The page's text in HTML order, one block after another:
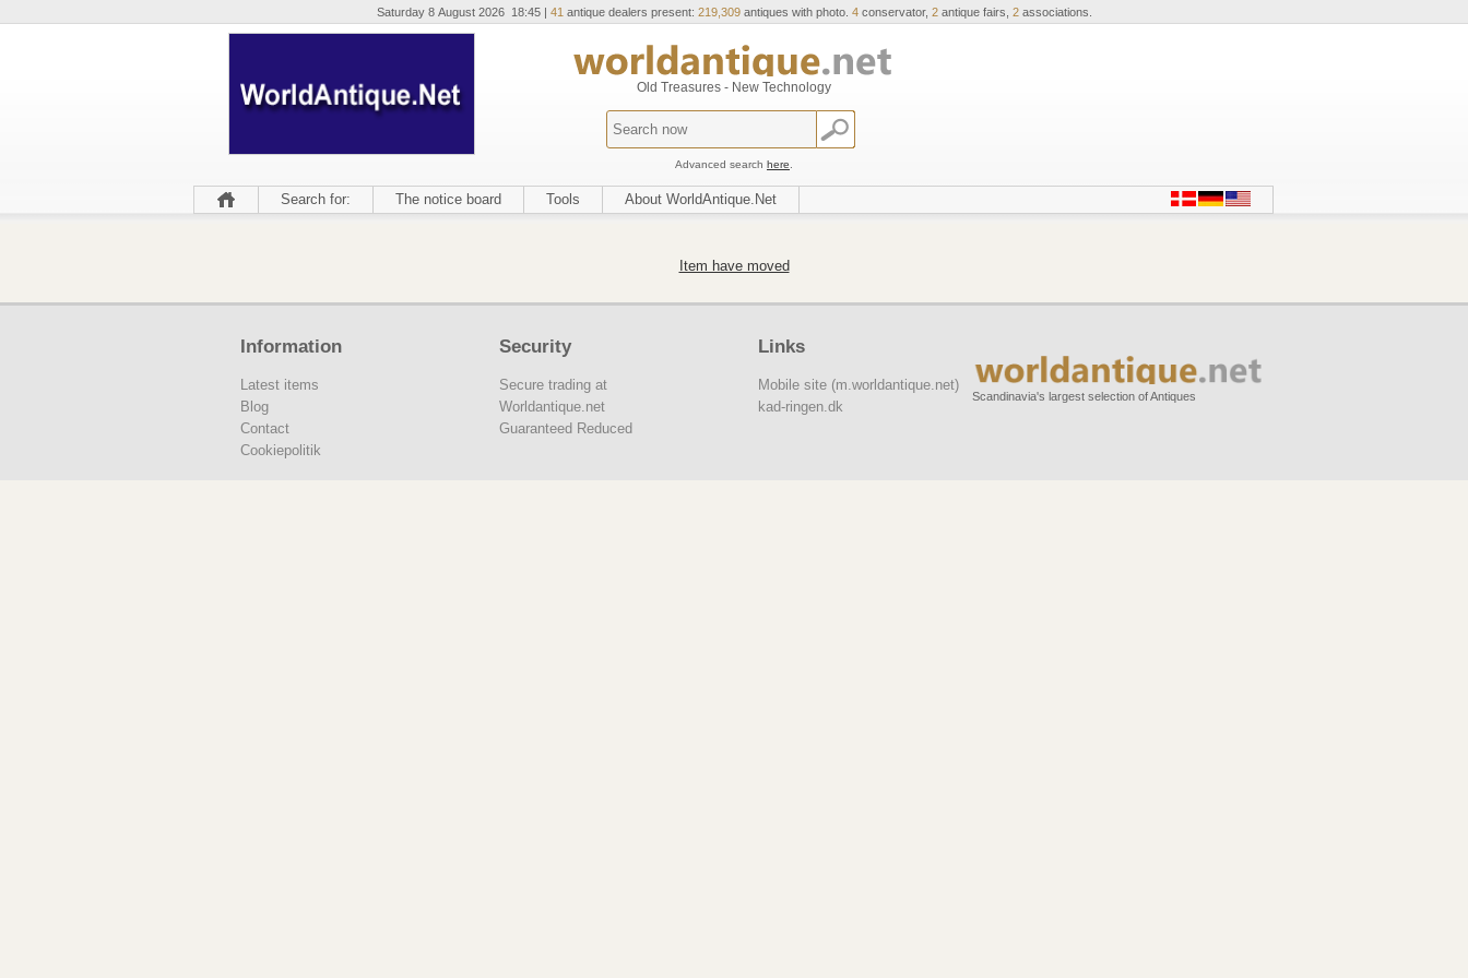
Saturday 8 August 2026 18:45 | 41 antique dealers present: 219,309antiques with photo. 4conservator, 2antique fairs, 2associations.
Old Treasures - New Technology
Advanced search here
Search for: The notice board Tools About WorldAntique.Net
Item have moved
Information
Latest items
Blog
Contact
Cookiepolitik
Security
Secure trading at
Worldantique.net
Guaranteed Reduced
Links
Mobile site (m.worldantique.net)
kad-ringen.dk
Scandinavia's largest selection of Antiques